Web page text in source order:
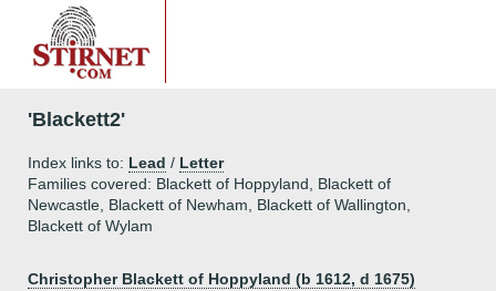
'Blackett2'
Index links to: Lead / Letter
Families covered: Blackett of Hoppyland, Blackett of
Newcastle, Blackett of Newham, Blackett of Wallington,
Blackett of Wylam
Christopher Blackett of Hoppyland (b 1612, d 1675)